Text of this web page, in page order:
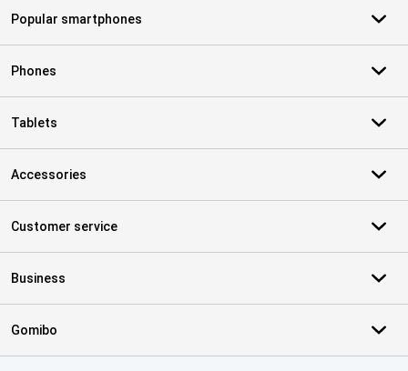
Popular smartphones
Phones
Tablets
Accessories
Customer service
Business
Gomibo